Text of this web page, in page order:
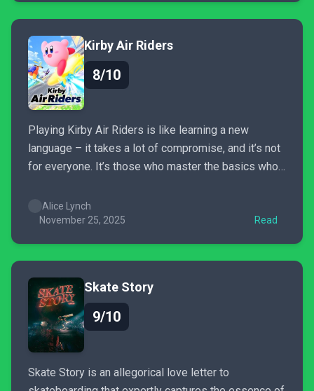
Kirby Air Riders
8/10
Playing Kirby Air Riders is like learning a new
language – it takes a lot of compromise, and it’s not
for everyone. It’s those who master the basics who
game mode, providing depth and replayability. If you
meet Kirby Air Riders...
Alice Lynch
November 25, 2025
Read
Skate Story
9/10
Skate Story is an allegorical love letter to